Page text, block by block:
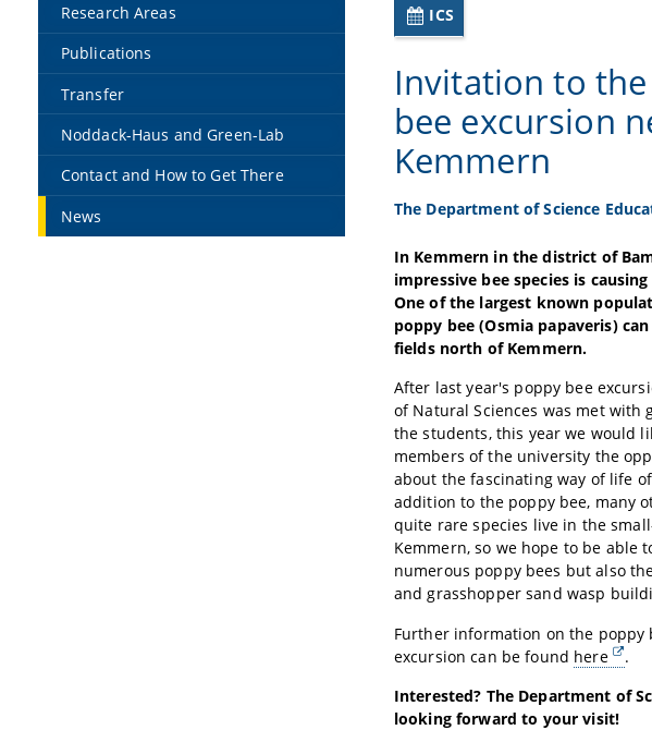
Research Areas
Publications
Transfer
Noddack-Haus and Green-Lab
Contact and How to Get There
News
ICS
Invitation to
bee excursion
Kemmern
The Department of Science
In Kemmern in the district of
impressive bee species is
One of the largest known
poppy bee (Osmia papaveris)
fields north of Kemmern.
After last year's poppy bee
of Natural Sciences was met with
the students, this year we would
members of the university the
about the fascinating way of life
addition to the poppy bee, many
quite rare species live in the
Kemmern, so we hope to be able
numerous poppy bees but also
and grasshopper sand wasp
Further information on the poppy
excursion can be found here
.
Interested? The Department of
looking forward to your visit!